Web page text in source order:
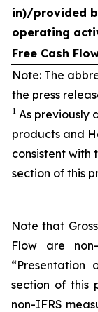
in)/provided
operating
Free Cash
Note: The
the press
1 As previously
products and
consistent with
section of this
Note that
Flow are
“Presentation
section of this
non-IFRS